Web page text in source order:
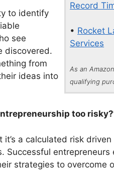
Record
• Rocket
Services
As an
qualifying
to identify
see
discovered.
from
ideas into
too
a calculated risk
Successful entrepreneurs
strategies to overcome